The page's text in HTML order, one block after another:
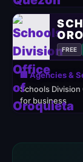
FREE
🏢 Agencies &
Schools
for business